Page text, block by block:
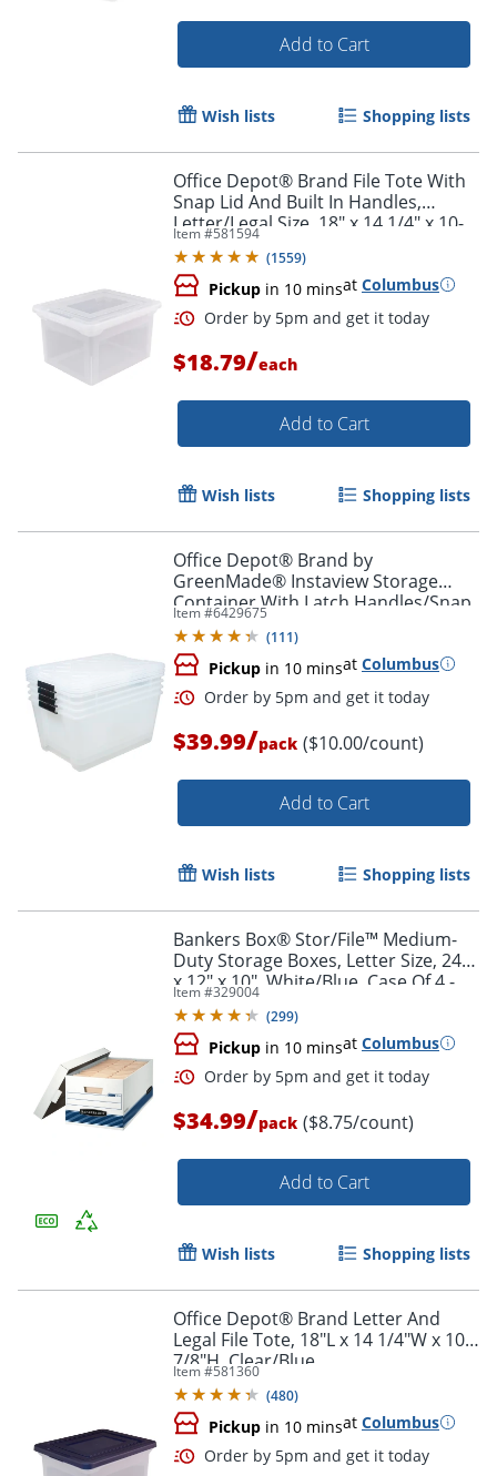
Order by 5pm and get it
Add to Cart
Wish lists Shopping lists
Office Depot® Brand File Tote With
Snap Lid And Built In Handles,
Letter/Legal Size, 18" x 14 1/4" x 10-
7/8", Clear
Item #581594
(1559)
Pickup in 10 minsat Columbus
Order by 5pm and get it
$18.79/each
Add to Cart
Wish lists Shopping lists
Office Depot® Brand by
GreenMade® Instaview Storage
Container With Latch Handles/Snap
Lids, 45 Qt, 16-1/2" x 15-3/4" x 21-
1/2", Clear, Pack Of 4
Item #6429675
(111)
Pickup in 10 minsat Columbus
Order by 5pm and get it
$39.99/pack ($10.00/count)
Add to Cart
Wish lists Shopping lists
Bankers Box® Stor/File™ Medium-
Duty Storage Boxes, Letter Size, 24"
x 12" x 10", White/Blue, Case Of 4 -
70140FF
Item #329004
(299)
Pickup in 10 minsat Columbus
$34.99/pack ($8.75/count)
Add to Cart
Wish lists Shopping lists
Office Depot® Brand Letter And
Legal File Tote, 18"L x 14 1/4"W x 10
7/8"H, Clear/Blue
Item #581360
(480)
Pickup in 10 minsat Columbus